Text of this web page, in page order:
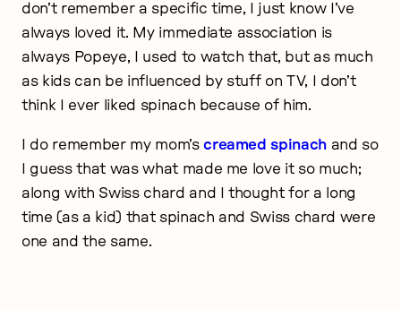
don’t remember a specific time, I just know I’ve
always loved it. My immediate association is
always Popeye, I used to watch that, but as much
as kids can be influenced by stuff on TV, I don’t
think I ever liked spinach because of him.
I do remember my mom’screamed spinach and so
I guess that was what made me love it so much;
along with Swiss chard and I thought for a long
time (as a kid) that spinach and Swiss chard were
one and the same.